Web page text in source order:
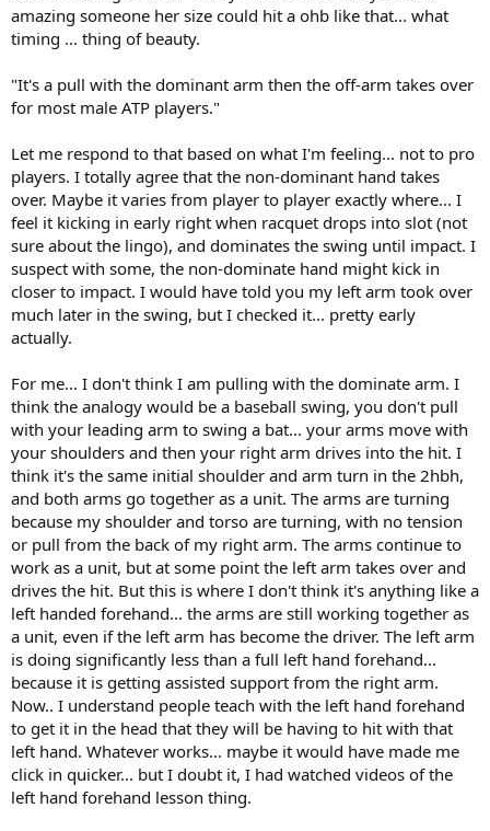
amazing someone her size could hit a ohb like that... what
timing ... thing of beauty.
"It's a pull with the dominant arm then the off-arm takes over
for most male ATP players."
Let me respond to that based on what I'm feeling... not to pro
players. I totally agree that the non-dominant hand takes
over. Maybe it varies from player to player exactly where... I
feel it kicking in early right when racquet drops into slot (not
sure about the lingo), and dominates the swing until impact. I
suspect with some, the non-dominate hand might kick in
closer to impact. I would have told you my left arm took over
much later in the swing, but I checked it... pretty early
actually.
For me... I don't think I am pulling with the dominate arm. I
think the analogy would be a baseball swing, you don't pull
with your leading arm to swing a bat... your arms move with
your shoulders and then your right arm drives into the hit. I
think it's the same initial shoulder and arm turn in the 2hbh,
and both arms go together as a unit. The arms are turning
because my shoulder and torso are turning, with no tension
or pull from the back of my right arm. The arms continue to
work as a unit, but at some point the left arm takes over and
drives the hit. But this is where I don't think it's anything like a
left handed forehand... the arms are still working together as
a unit, even if the left arm has become the driver. The left arm
is doing significantly less than a full left hand forehand...
because it is getting assisted support from the right arm.
Now.. I understand people teach with the left hand forehand
to get it in the head that they will be having to hit with that
left hand. Whatever works... maybe it would have made me
click in quicker... but I doubt it, I had watched videos of the
left hand forehand lesson thing.